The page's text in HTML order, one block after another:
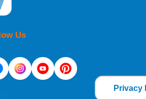
Us
Privacy